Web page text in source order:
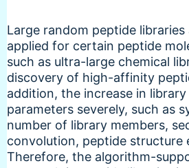
Large random peptide libraries
applied for certain peptide
such as ultra-large chemical
discovery of high-affinity
addition, the increase in
parameters severely, such as
number of library members,
convolution, peptide structure
Therefore, the algorithm-